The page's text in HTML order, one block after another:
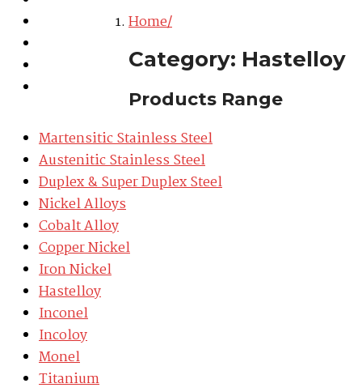
Home
Category: Hastelloy
Products Range
Martensitic Stainless Steel
Austenitic Stainless Steel
Duplex & Super Duplex Steel
Nickel Alloys
Cobalt Alloy
Copper Nickel
Iron Nickel
Hastelloy
Inconel
Incoloy
Monel
Titanium